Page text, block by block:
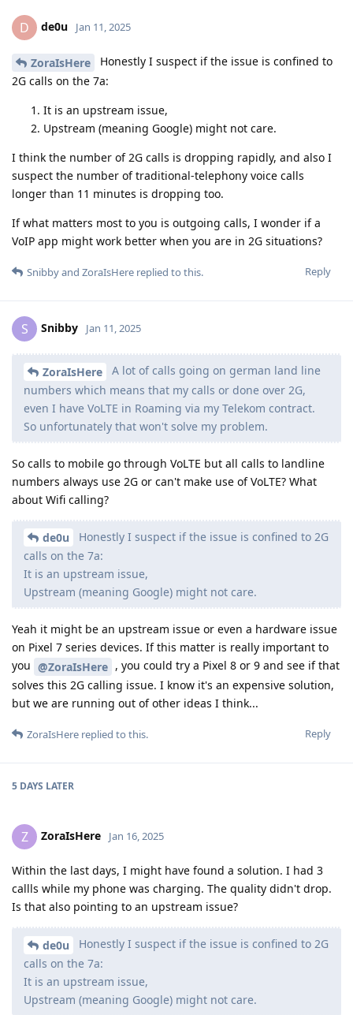
D de0u Jan 11, 2025
ZoraIsHere
Honestly I suspect if the issue is confined to
2G calls on the 7a:
It is an upstream issue,
Upstream (meaning Google) might not care.
I think the number of 2G calls is dropping rapidly, and also I
suspect the number of traditional-telephony voice calls
longer than 11 minutes is dropping too.
If what matters most to you is outgoing calls, I wonder if a
VoIP app might work better when you are in 2G situations?
Reply
Snibbyand ZoraIsHere replied to this.
S Snibby Jan 11, 2025
ZoraIsHere
A lot of calls going on german land line
numbers which means that my calls or done over 2G,
even I have VoLTE in Roaming via my Telekom contract.
So unfortunately that won't solve my problem.
So calls to mobile go through VoLTE but all calls to landline
numbers always use 2G or can't make use of VoLTE? What
about Wifi calling?
de0u
Honestly I suspect if the issue is confined to 2G
calls on the 7a:
It is an upstream issue,
Upstream (meaning Google) might not care.
Yeah it might be an upstream issue or even a hardware issue
on Pixel 7 series devices. If this matter is really important to
you @ZoraIsHere , you could try a Pixel 8 or 9 and see if that
solves this 2G calling issue. I know it's an expensive solution,
but we are running out of other ideas I think...
Reply
ZoraIsHere replied to this.
5 DAYS LATER
Z ZoraIsHere Jan 16, 2025
Within the last days, I might have found a solution. I had 3
callls while my phone was charging. The quality didn't drop.
Is that also pointing to an upstream issue?
de0u
Honestly I suspect if the issue is confined to 2G
calls on the 7a:
It is an upstream issue,
Upstream (meaning Google) might not care.